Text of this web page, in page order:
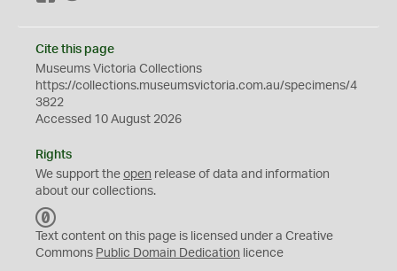
Cite this page
Museums Victoria Collections
https://collections.museumsvictoria.com.au/specimens/4
3822
Accessed 10 August 2026
Rights
We support the open release of data and information
about our collections.
C
0
Text content on this page is licensed under a Creative
Commons Public Domain Dedication licence